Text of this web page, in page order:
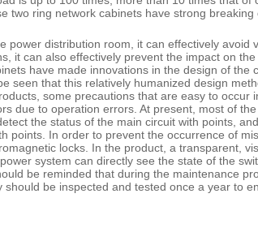
two ring network cabinets have strong breaking
power distribution room, it can effectively avoid
it can also effectively prevent the impact on
have made innovations in the design of the
seen that this relatively humanized design
some precautions that are easy to occur
due to operation errors. At present, most of
the status of the main circuit with points,
points. In order to prevent the occurrence of
locks. In the product, a transparent,
system can directly see the state of the
be reminded that during the maintenance
be inspected and tested once a year to